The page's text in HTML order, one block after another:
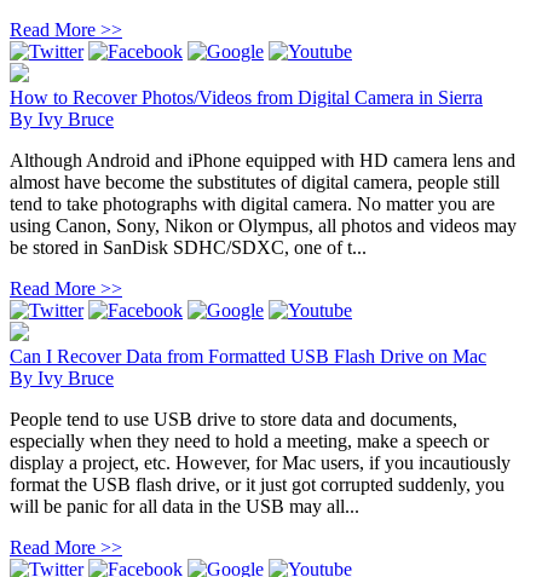
Read More >>
How to Recover Photos/Videos from Digital Camera in Sierra
By Ivy Bruce
Although Android and iPhone equipped with HD camera lens and
almost have become the substitutes of digital camera, people still
tend to take photographs with digital camera. No matter you are
using Canon, Sony, Nikon or Olympus, all photos and videos may
be stored in SanDisk SDHC/SDXC, one of t...
Read More >>
Can I Recover Data from Formatted USB Flash Drive on Mac
By Ivy Bruce
People tend to use USB drive to store data and documents,
especially when they need to hold a meeting, make a speech or
display a project, etc. However, for Mac users, if you incautiously
format the USB flash drive, or it just got corrupted suddenly, you
will be panic for all data in the USB may all...
Read More >>